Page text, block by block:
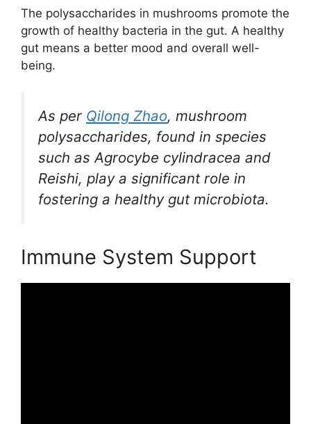
The polysaccharides in mushrooms promote the
growth of healthy bacteria in the gut. A healthy
gut means a better mood and overall well-
being.
As per Qilong Zhao, mushroom
polysaccharides, found in species
such as Agrocybe cylindracea and
Reishi, play a significant role in
fostering a healthy gut microbiota.
Immune System Support